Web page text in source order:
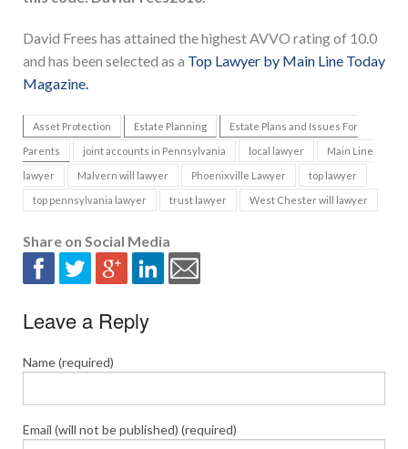
David Frees has attained the highest AVVO rating of 10.0
and has been selected as a Top Lawyer by Main Line Today
Magazine.
Asset Protection Estate Planning Estate Plans and Issues For
Parents joint accounts in Pennsylvania local lawyer Main Line
lawyer Malvern will lawyer Phoenixville Lawyer top lawyer
top pennsylvania lawyer trust lawyer West Chester will lawyer
Share on Social Media
Leave a Reply
Name (required)
Email (will not be published) (required)